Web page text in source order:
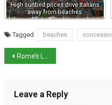
High sunbed prices drive Italians
away from beaches
Tagged beaches
Rome’s Largo di Argentina will open to public next year thanks to Bvlgari patronage
Leave a Reply